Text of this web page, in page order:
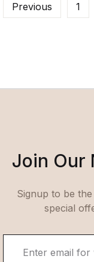
Previous 1
Join Our
Signup to be
special